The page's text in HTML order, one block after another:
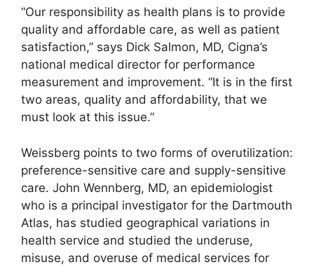
“Our responsibility as health plans is to provide
quality and affordable care, as well as patient
satisfaction,” says Dick Salmon, MD, Cigna’s
national medical director for performance
measurement and improvement. “It is in the first
two areas, quality and affordability, that we
must look at this issue.”
Weissberg points to two forms of overutilization:
preference-sensitive care and supply-sensitive
care. John Wennberg, MD, an epidemiologist
who is a principal investigator for the Dartmouth
Atlas, has studied geographical variations in
health service and studied the underuse,
misuse, and overuse of medical services for